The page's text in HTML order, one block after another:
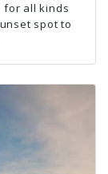
for all kinds
spot to